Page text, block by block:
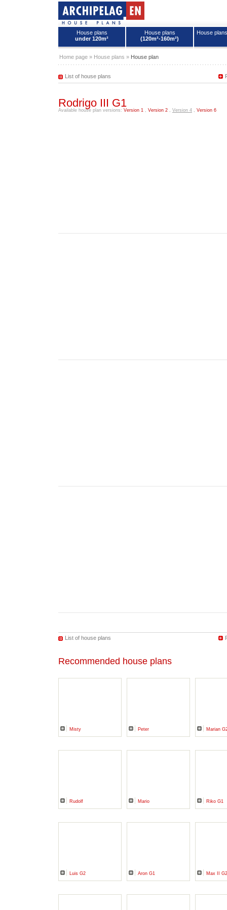
House plans
under 120m²
House plans
(120m²-160m²)
House
Home page » House plans » House plan
List of house plans
Rodrigo III G1
Available house plan versions: Version 1 , Version 2 , Version 4 , Version 6
List of house plans
Recommended house plans
Misty Peter Marian
Rudolf Mario Riko G1
Luis G2 Aron G1 Max II G2